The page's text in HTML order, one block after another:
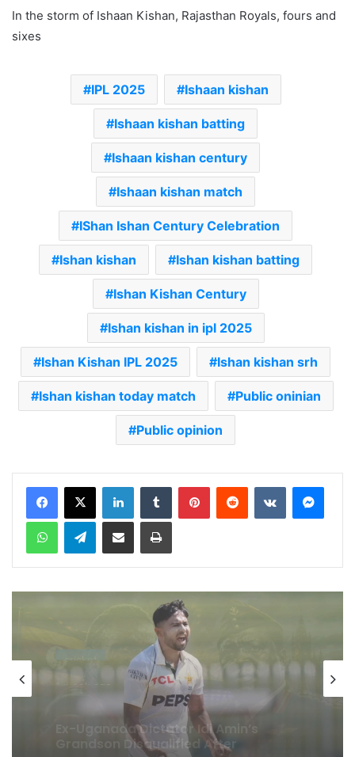
In the storm of Ishaan Kishan, Rajasthan Royals, fours and
sixes
IPL 2025 Ishaan kishan
Ishaan kishan batting
Ishaan kishan century
Ishaan kishan match
IShan Ishan Century Celebration
Ishan kishan Ishan kishan batting
Ishan Kishan Century
Ishan kishan in ipl 2025
Ishan Kishan IPL 2025 Ishan kishan srh
Ishan kishan today match Public oninian
Public opinion
Telegram
Celebration Backfires! ICC Punishes
Pakistan Players After Trinidad Test